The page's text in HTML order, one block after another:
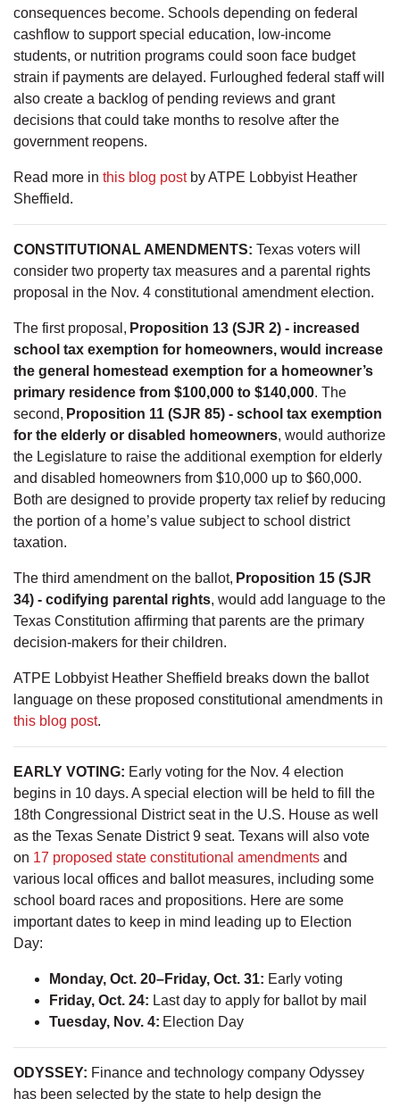
consequences become. Schools depending on federal
cashflow to support special education, low-income
students, or nutrition programs could soon face budget
strain if payments are delayed. Furloughed federal staff will
also create a backlog of pending reviews and grant
decisions that could take months to resolve after the
government reopens.
Read more in this blog postby ATPE Lobbyist Heather
Sheffield.
CONSTITUTIONAL AMENDMENTS: Texas voters will
consider two property tax measures and a parental rights
proposal in the Nov. 4 constitutional amendment election.
The first proposal, Proposition 13 (SJR 2) - increased
school tax exemption for homeowners, would increase
the general homestead exemption for a homeowner’s
primary residence from $100,000 to $140,000. The
second, Proposition 11 (SJR 85) - school tax exemption
for the elderly or disabled homeowners, would authorize
the Legislature to raise the additional exemption for elderly
and disabled homeowners from $10,000 up to $60,000.
Both are designed to provide property tax relief by reducing
the portion of a home’s value subject to school district
taxation.
The third amendment on the ballot, Proposition 15 (SJR
34) - codifying parental rights, would add language to the
Texas Constitution affirming that parents are the primary
decision-makers for their children.
ATPE Lobbyist Heather Sheffield breaks down the ballot
language on these proposed constitutional amendments in
this blog post.
EARLY VOTING: Early voting for the Nov. 4 election
begins in 10 days. A special election will be held to fill the
18th Congressional District seat in the U.S. House as well
as the Texas Senate District 9 seat. Texans will also vote
on 17 proposed state constitutional amendments and
various local offices and ballot measures, including some
school board races and propositions. Here are some
important dates to keep in mind leading up to Election
Day:
Monday, Oct. 20–Friday, Oct. 31: Early voting
Friday, Oct. 24: Last day to apply for ballot by mail
Tuesday, Nov. 4: Election Day
ODYSSEY: Finance and technology company Odyssey
has been selected by the state to help design the